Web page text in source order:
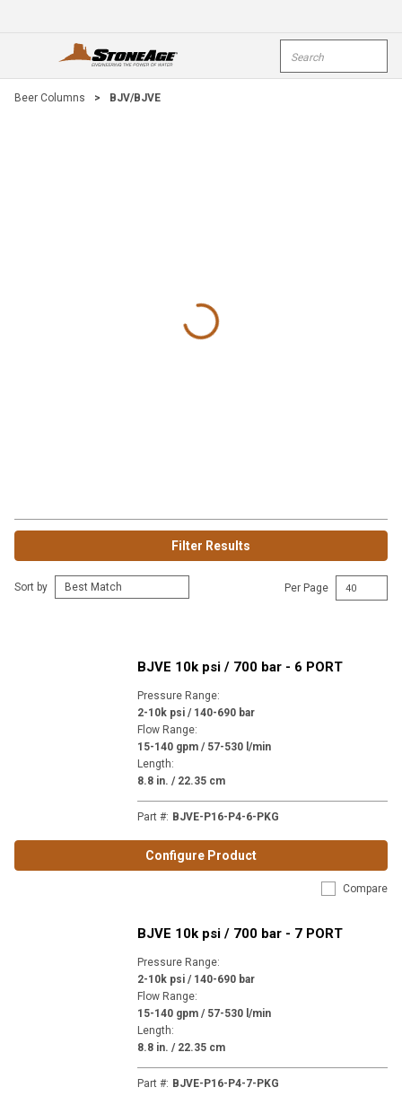
open menu
Beer Columns > BJV/BJVE
Filter Results
Sort by Per Page
BJVE 10k psi / 700 bar - 6 PORT
Pressure Range:
2-10k psi / 140-690 bar
Flow Range:
15-140 gpm / 57-530 l/min
Length:
8.8 in. / 22.35 cm
Part #: BJVE-P16-P4-6-PKG
Configure Product
Compare
BJVE 10k psi / 700 bar - 7 PORT
Pressure Range:
2-10k psi / 140-690 bar
Flow Range:
15-140 gpm / 57-530 l/min
Length:
8.8 in. / 22.35 cm
Part #: BJVE-P16-P4-7-PKG